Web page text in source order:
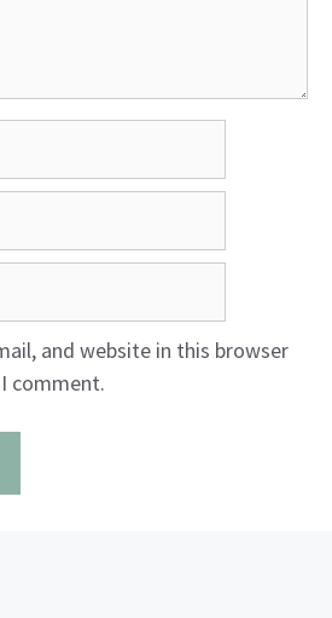
and website in this browser
comment.